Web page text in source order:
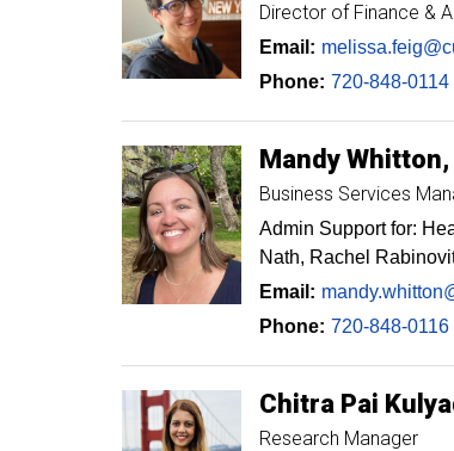
Director of Finance &
Email:
Phone: 720-848-0114
Mandy Whitton
Business Services
Admin Support for:
Nath, Rachel
Email:
Phone: 720-848-0116
Chitra Pai
Research Manager